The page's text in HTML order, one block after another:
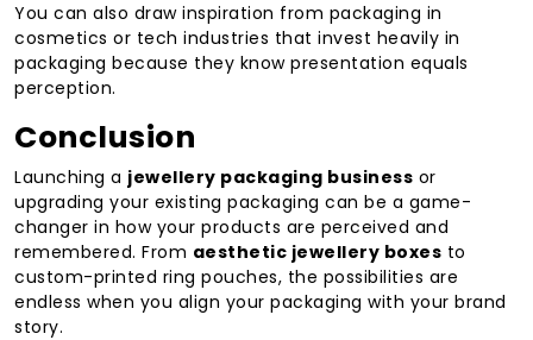
You can also draw inspiration from packaging in
cosmetics or tech industries that invest heavily in
packaging because they know presentation equals
perception.
Conclusion
Launching a jewellery packaging business or
upgrading your existing packaging can be a game-
changer in how your products are perceived and
remembered. From aesthetic jewellery boxes to
custom-printed ring pouches, the possibilities are
endless when you align your packaging with your brand
story.